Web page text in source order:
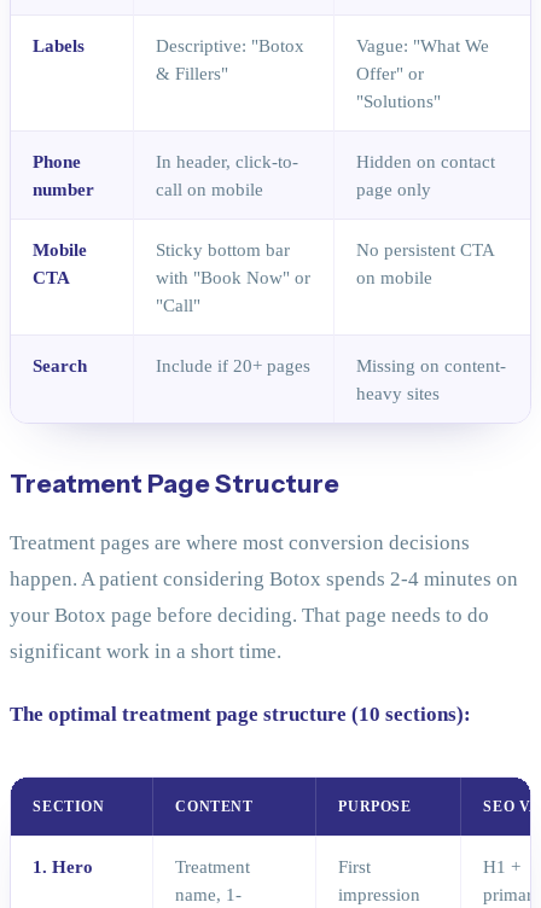
Labels
Descriptive: "Botox
& Fillers"
Vague: "What We
Offer" or
"Solutions"
Phone
number
In header, click-to-
call on mobile
Hidden on contact
page only
Mobile
CTA
Sticky bottom bar
with "Book Now" or
"Call"
No persistent CTA
on mobile
Search Include if 20+ pages
Missing on content-
heavy sites
Treatment Page Structure
Treatment pages are where most conversion decisions
happen. A patient considering Botox spends 2-4 minutes on
your Botox page before deciding. That page needs to do
significant work in a short time.
The optimal treatment page structure (10 sections):
SECTION CONTENT PURPOSE SEO
1. Hero
Treatment
name, 1-
First
impression
H1 +